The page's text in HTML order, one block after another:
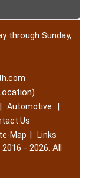
through Sunday,
| Automotive |
Us
Map | Links
- 2026. All